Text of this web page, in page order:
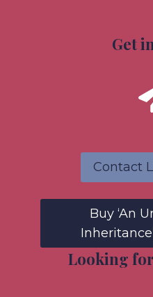
Get
Contact
Buy ‘An
Looking